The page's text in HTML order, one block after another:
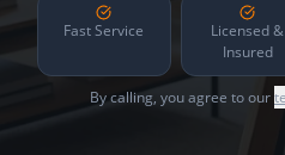
Fast Service
Licensed &
Insured
By calling, you agree to our